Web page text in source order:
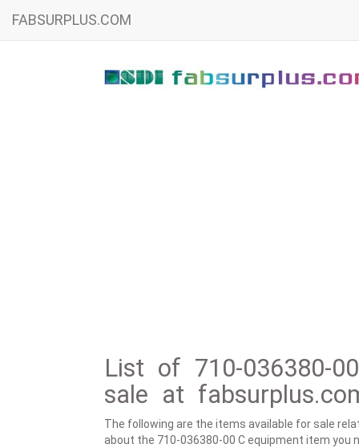
FABSURPLUS.COM
List of 710-036380-
sale at
The following are the items available for sale
about the 710-036380-00 C equipment item you